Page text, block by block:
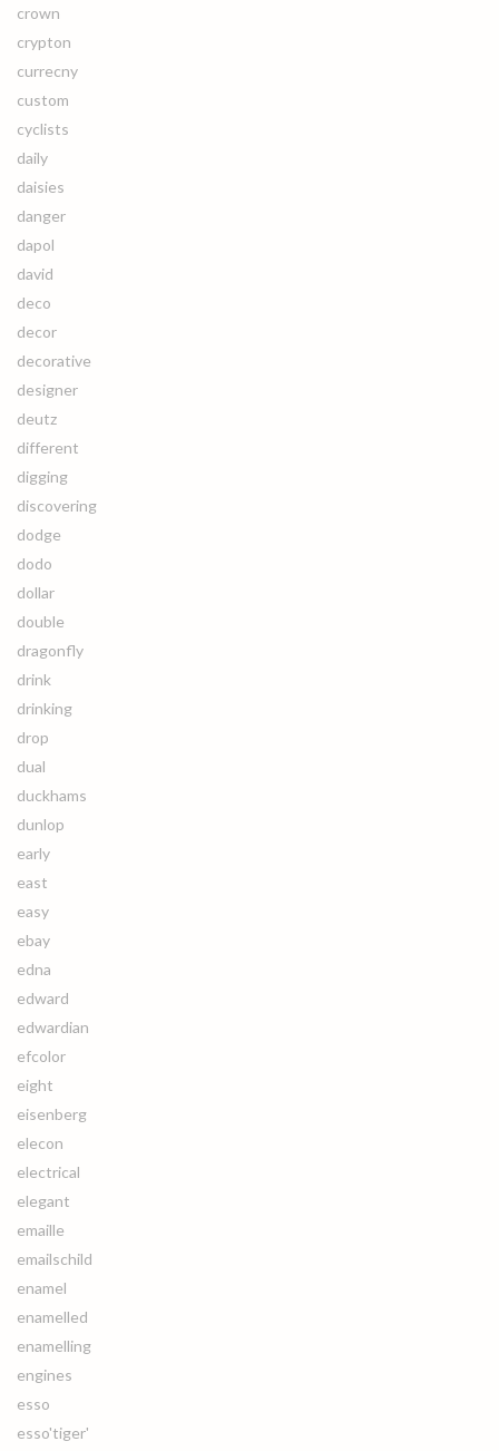
crown
crypton
currecny
custom
cyclists
daily
daisies
danger
dapol
david
deco
decor
decorative
designer
deutz
different
digging
discovering
dodge
dodo
dollar
double
dragonfly
drink
drinking
drop
dual
duckhams
dunlop
early
east
easy
ebay
edna
edward
edwardian
efcolor
eight
eisenberg
elecon
electrical
elegant
emaille
emailschild
enamel
enamelled
enamelling
engines
esso
esso'tiger'